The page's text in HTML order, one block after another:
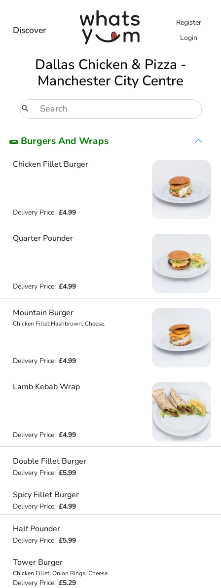
Discover
Register
Login
Dallas Chicken & Pizza -
Manchester City Centre
🌯 Burgers And Wraps
Chicken Fillet Burger
Delivery Price: £4.99
Quarter Pounder
Delivery Price: £4.99
Mountain Burger
Chicken Fillet,Hashbrown, Cheese.
Delivery Price: £4.99
Lamb Kebab Wrap
Delivery Price: £4.99
Double Fillet Burger
Delivery Price: £5.99
Spicy Fillet Burger
Delivery Price: £4.99
Half Pounder
Delivery Price: £5.99
Tower Burger
Chicken Fillet, Onion Rings, Cheese.
Delivery Price: £5.29